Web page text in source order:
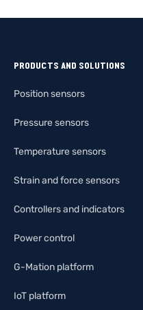
PRODUCTS AND SOLUTIONS
Position sensors
Pressure sensors
Temperature sensors
Strain and force sensors
Controllers and indicators
Power control
G-Mation platform
IoT platform